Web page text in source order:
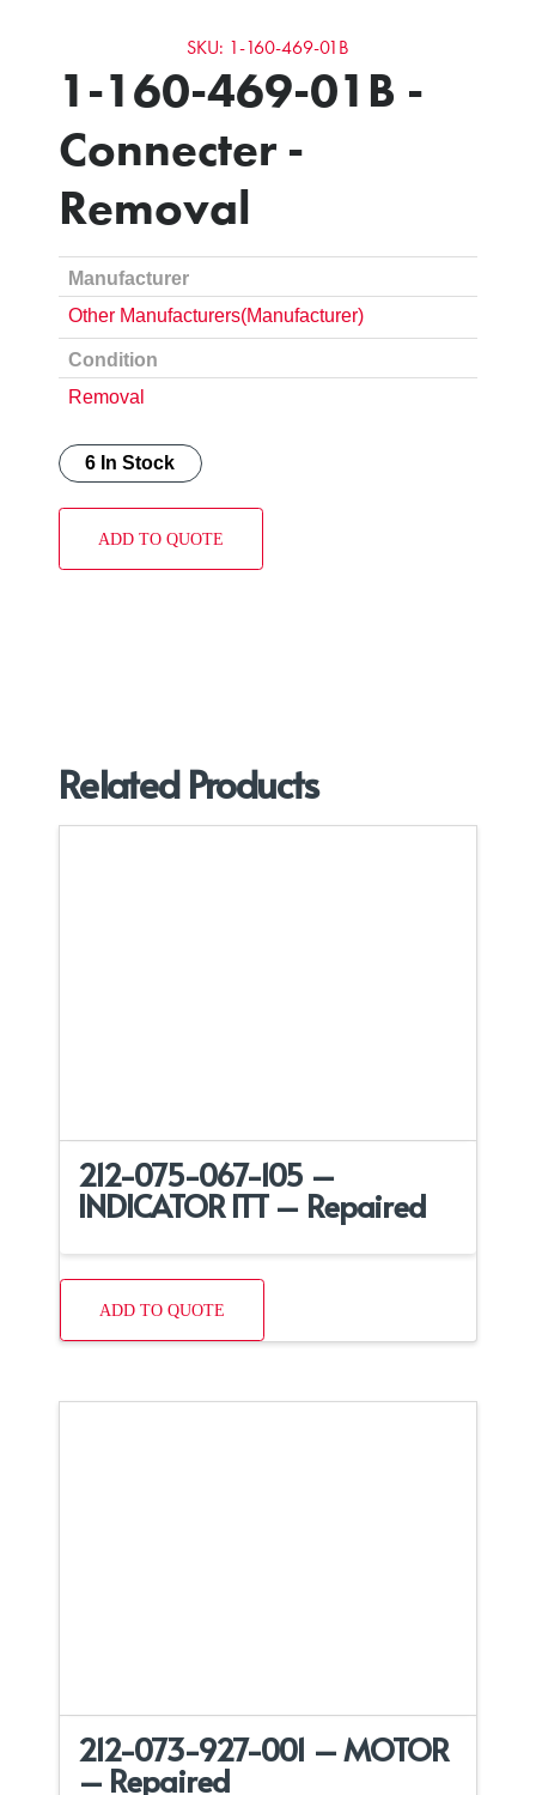
SKU: 1-160-469-01B
1-160-469-01B -
Connecter -
Removal
Manufacturer
Other Manufacturers(Manufacturer)
Condition
Removal
6 In Stock
ADD TO QUOTE
Related Products
212-075-067-105 –
INDICATOR ITT – Repaired
ADD TO QUOTE
212-073-927-001 – MOTOR
– Repaired